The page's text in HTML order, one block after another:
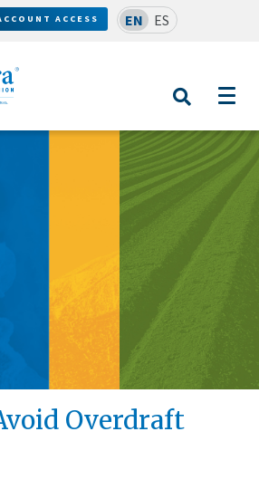
ACCESS EN ES
Overdraft